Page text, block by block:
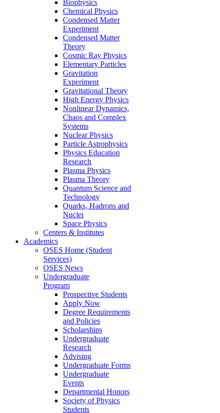
Biophysics
Chemical Physics
Condensed Matter
Experiment
Condensed Matter
Theory
Cosmic Ray Physics
Elementary Particles
Gravitation
Experiment
Gravitational Theory
High Energy Physics
Nonlinear Dynamics,
Chaos and Complex
Systems
Nuclear Physics
Particle Astrophysics
Physics Education
Research
Plasma Physics
Plasma Theory
Quantum Science and
Technology
Quarks, Hadrons and
Nuclei
Space Physics
Centers & Institutes
Academics
OSES Home (Student
Services)
OSES News
Undergraduate
Program
Prospective Students
Apply Now
Degree Requirements
and Policies
Scholarships
Undergraduate
Research
Advising
Undergraduate Forms
Undergraduate
Events
Departmental Honors
Society of Physics
Students